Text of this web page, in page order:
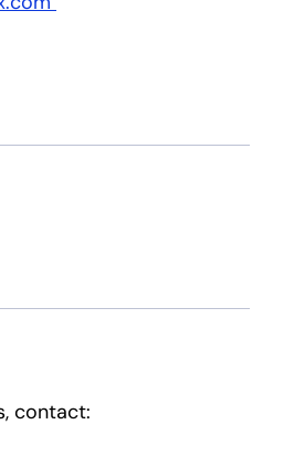
contact: